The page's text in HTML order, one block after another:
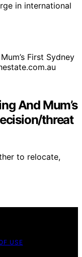
in international
And Mum’s
threat
to relocate,
USE